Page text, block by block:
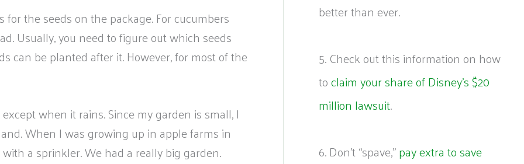
the seeds on the package. For cucumbers
Usually, you need to figure out which seeds
can be planted after it. However, for most of the
when it rains. Since my garden is small, I
When I was growing up in apple farms in
a sprinkler. We had a really big garden.
better than ever.
5. Check out this information on how
toclaim your share of Disney’s $20
million lawsuit.
6. Don’t “spave,”pay extra to save